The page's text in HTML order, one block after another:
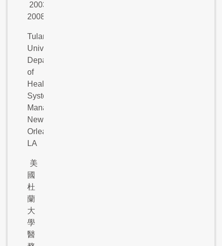
2003-
2008
Tulane
University,
Department
of
Health
Systems
Management,
New
Orleans,
LA
美
國
杜
蘭
大
學
醫